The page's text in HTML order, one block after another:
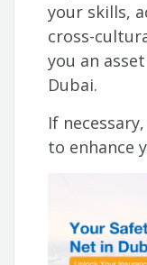
your skills,
cross-
you an
Dubai.
If
to enhance